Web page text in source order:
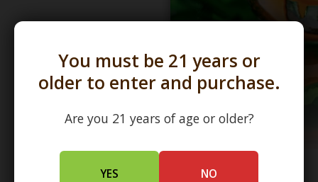
You must be 21 years or
older to enter and purchase.
Are you 21 years of age or older?
YES NO